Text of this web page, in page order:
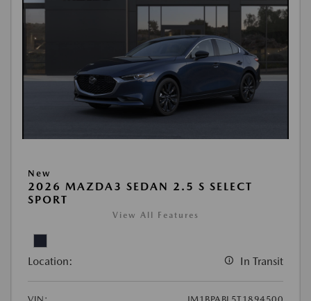
New
2026 MAZDA3 SEDAN 2.5 S SELECT
SPORT
View All Features
Location: In Transit